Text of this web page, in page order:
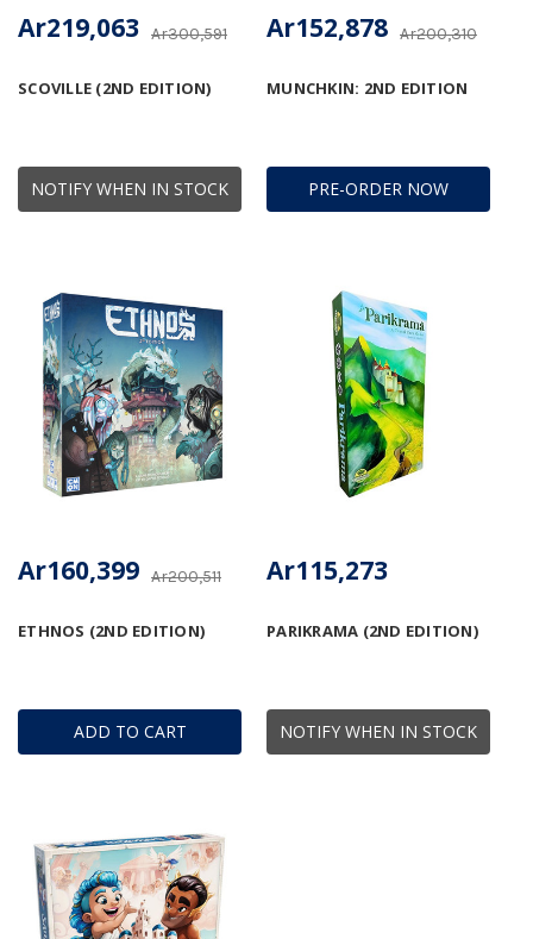
NOTIFY WHEN IN STOCK
SCOVILLE (2ND EDITION)
Ar300,591
Ar219,063
PRE-ORDER NOW
MUNCHKIN: 2ND EDITION
Ar200,310
Ar152,878
ADD TO CART
ETHNOS (2ND EDITION)
Ar200,511
Ar160,399
NOTIFY WHEN IN STOCK
PARIKRAMA (2ND EDITION)
Ar115,273